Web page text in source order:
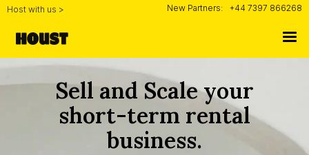
Host with us > New Partners: +44 7397 866268
Sell and Scale your
short-term rental
business.